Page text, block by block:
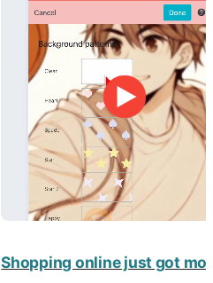
Shopping online just got